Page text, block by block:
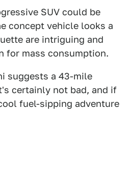
SUV could be
concept vehicle looks a
are intriguing and
for mass consumption.
suggests a 43-mile
certainly not bad, and if
fuel-sipping adventure